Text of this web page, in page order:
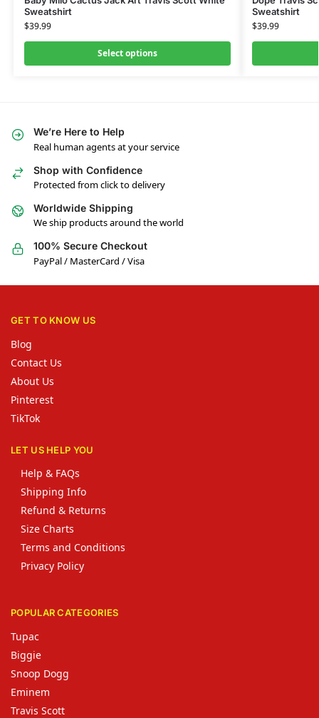
Sweatshirt
$39.99
Select options
Sweatshirt
$39.99
We’re Here to Help
Real human agents at your service
Shop with Confidence
Protected from click to delivery
Worldwide Shipping
We ship products around the world
100% Secure Checkout
PayPal / MasterCard / Visa
GET TO KNOW US
Blog
Contact Us
About Us
Pinterest
TikTok
LET US HELP YOU
Help & FAQs
Shipping Info
Refund & Returns
Size Charts
Terms and Conditions
Privacy Policy
POPULAR CATEGORIES
Tupac
Biggie
Snoop Dogg
Eminem
Travis Scott